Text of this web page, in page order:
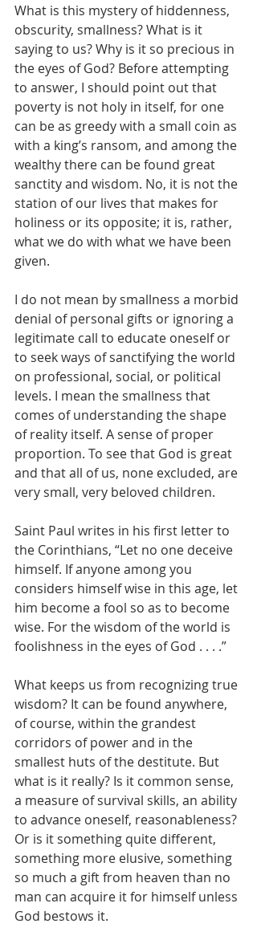
What is this mystery of hiddenness,
obscurity, smallness? What is it
saying to us? Why is it so precious in
the eyes of God? Before attempting
to answer, I should point out that
poverty is not holy in itself, for one
can be as greedy with a small coin as
with a king’s ransom, and among the
wealthy there can be found great
sanctity and wisdom. No, it is not the
station of our lives that makes for
holiness or its opposite; it is, rather,
what we do with what we have been
given.
I do not mean by smallness a morbid
denial of personal gifts or ignoring a
legitimate call to educate oneself or
to seek ways of sanctifying the world
on professional, social, or political
levels. I mean the smallness that
comes of understanding the shape
of reality itself. A sense of proper
proportion. To see that God is great
and that all of us, none excluded, are
very small, very beloved children.
Saint Paul writes in his first letter to
the Corinthians, “Let no one deceive
himself. If anyone among you
considers himself wise in this age, let
him become a fool so as to become
wise. For the wisdom of the world is
foolishness in the eyes of God . . . .”
What keeps us from recognizing true
wisdom? It can be found anywhere,
of course, within the grandest
corridors of power and in the
smallest huts of the destitute. But
what is it really? Is it common sense,
a measure of survival skills, an ability
to advance oneself, reasonableness?
Or is it something quite different,
something more elusive, something
so much a gift from heaven than no
man can acquire it for himself unless
God bestows it.